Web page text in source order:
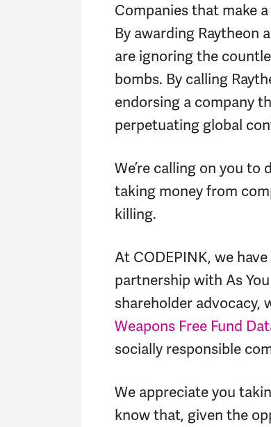
Companies that make
By awarding Raytheon
are ignoring the
bombs. By calling
endorsing a company
perpetuating global
We’re calling on you
taking money from
killing.
At CODEPINK, we
partnership with As
shareholder advocacy,
Weapons Free Fund
socially responsible
We appreciate you
know that, given the